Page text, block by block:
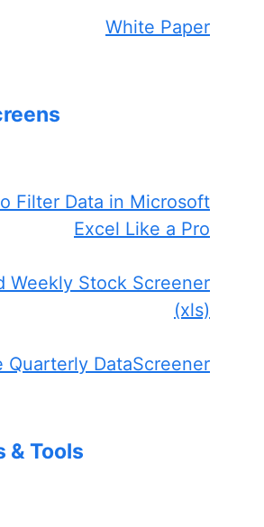
White Paper
Filter Data in Microsoft
Excel Like a Pro
Weekly Stock Screener
(xls)
Quarterly DataScreener
& Tools